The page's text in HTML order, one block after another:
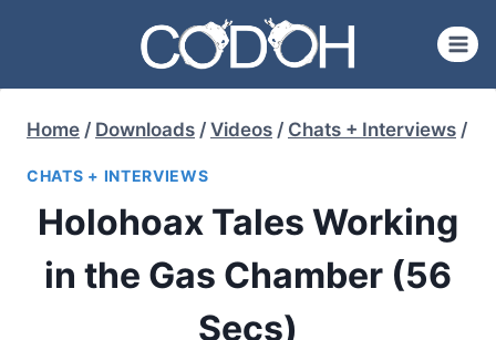
content
Home / Downloads / Videos / Chats + Interviews /
CHATS + INTERVIEWS
Holohoax Tales Working
in the Gas Chamber (56
Secs)